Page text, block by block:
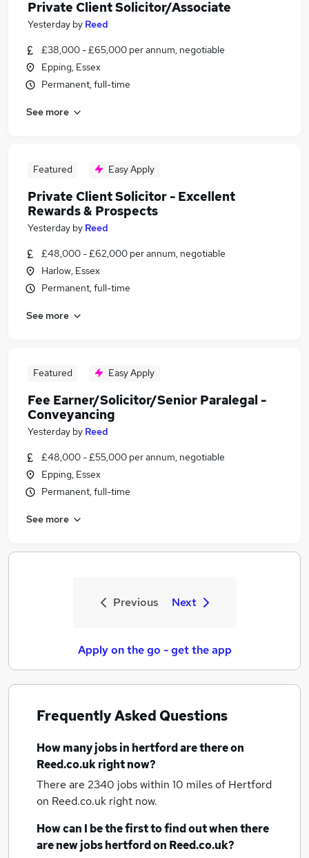
Private Client Solicitor/Associate
Yesterday by Reed
£38,000 - £65,000 per annum, negotiable
Epping, Essex
Permanent, full-time
See more
Featured Easy Apply
Private Client Solicitor - Excellent
Rewards & Prospects
Yesterday by Reed
£48,000 - £62,000 per annum, negotiable
Harlow, Essex
Permanent, full-time
See more
Featured Easy Apply
Fee Earner/Solicitor/Senior Paralegal -
Conveyancing
Yesterday by Reed
£48,000 - £55,000 per annum, negotiable
Epping, Essex
Permanent, full-time
See more
Previous Next
Apply on the go - get the app
Frequently Asked Questions
How manyjobsin hertfordare there on
Reed.co.uk right now?
There are 2340 jobs within 10 miles of Hertford
on Reed.co.uk right now.
How can I be the first to find out when there
are newjobshertfordon Reed.co.uk?